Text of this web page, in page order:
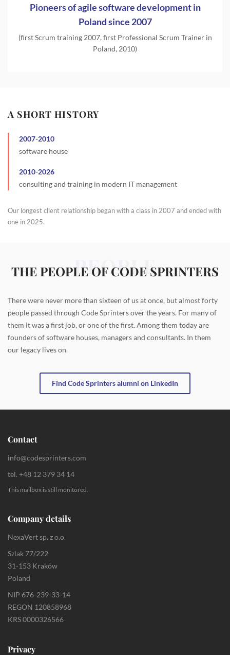
Pioneers of agile software development in
Poland since 2007
(first Scrum training 2007, first Professional Scrum Trainer in
Poland, 2010)
A SHORT HISTORY
2007-2010
software house
2010-2026
consulting and training in modern IT management
Our longest client relationship began with a class in 2007 and ended with
one in 2025.
PEOPLE
THE PEOPLE OF CODE SPRINTERS
There were never more than sixteen of us at once, but almost forty
people passed through Code Sprinters over the years. For many of
them it was a first job, or one of the first. Among them today are
founders of software houses, managers and consultants. In them
our legacy lives on.
Find Code Sprinters alumni on LinkedIn
Contact
info@codesprinters.com
tel. +48 12 379 34 14
This mailbox is still monitored.
Company details
NexaVert sp. z o.o.
Szlak 77/222
31-153 Kraków
Poland
NIP 676-239-33-14
REGON 120858968
KRS 0000326566
Privacy